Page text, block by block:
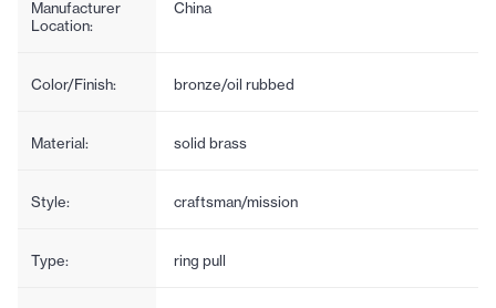
Manufacturer
Location:
China
Color/Finish: bronze/oil rubbed
Material: solid brass
Style: craftsman/mission
Type: ring pull